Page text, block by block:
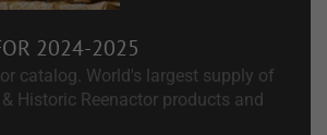
2024-2025
catalog. World's largest supply of
Historic Reenactor products and